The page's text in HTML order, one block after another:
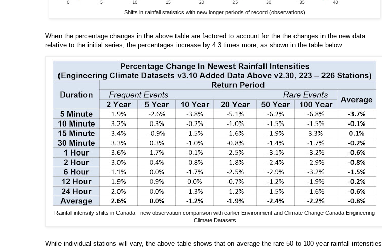
Shifts in rainfall statistics with new longer periods of record (observations)
When the percentage changes in the above table are factored to account for the the changes in the new data
relative to the initial series, the percentages increase by 4.3 times more, as shown in the table below.
Rainfall intensity shifts in Canada - new observation comparison with earlier Environment and Climate Change Canada Engineering
Climate Datasets
While individual stations will vary, the above table shows that on average the rare 50 to 100 year rainfall intensities